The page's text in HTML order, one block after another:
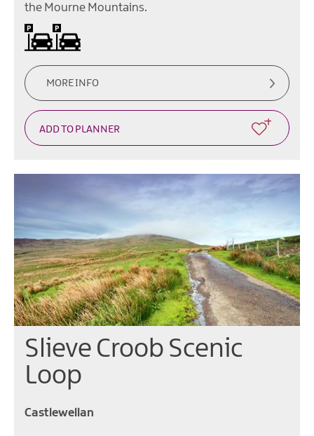
the Mourne Mountains.
On site parking -
is
a
charge
for
parking
in
Tollymore
Forest
Park.
MORE INFO
Slieve Croob Scenic
Loop
Castlewellan